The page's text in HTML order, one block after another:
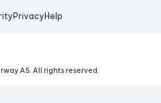
Privacy Help
AS. All rights reserved.